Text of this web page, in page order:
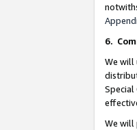
6.
We will
Special
We will